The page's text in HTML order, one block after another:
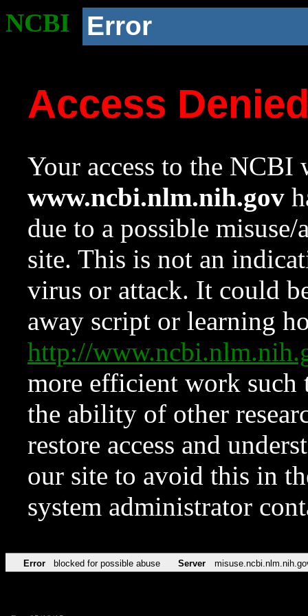
NCBI Error
Access
Your access to the NCBI
www.ncbi.nlm.nih.gov
due to a possible
site. This is not an
virus or attack. It could
away script or learning
http://
more efficient work such
the ability of other
restore access and
our site to avoid this in
system administrator
Error blocked for possible abuse Server